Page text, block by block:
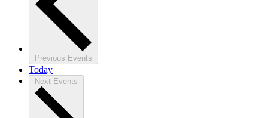
Previous Events
Today
Next Events